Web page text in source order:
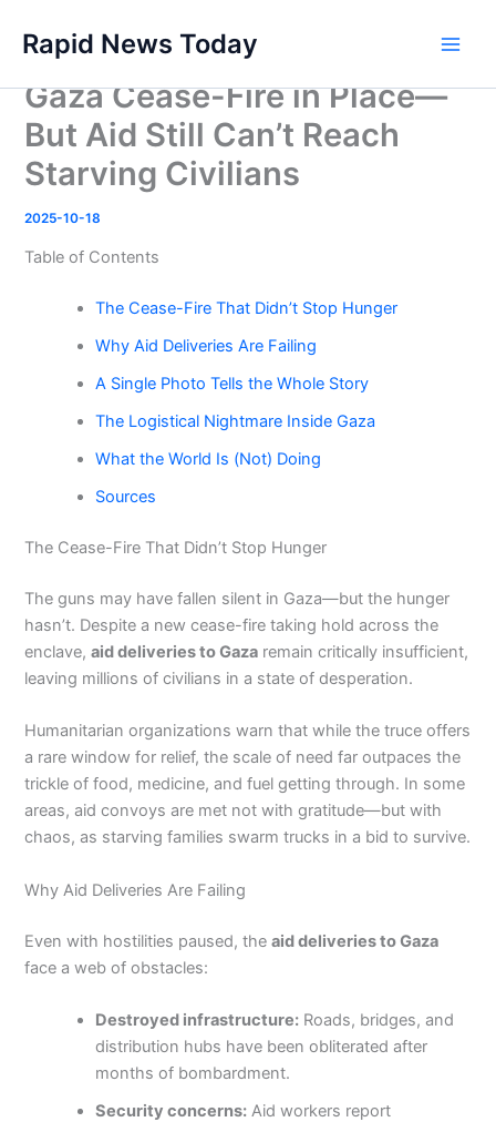
content
Rapid News Today
Gaza Cease-Fire in Place—
But Aid Still Can’t Reach
Starving Civilians
2025-10-18
Table of Contents
The Cease-Fire That Didn’t Stop Hunger
Why Aid Deliveries Are Failing
A Single Photo Tells the Whole Story
The Logistical Nightmare Inside Gaza
What the World Is (Not) Doing
Sources
The Cease-Fire That Didn’t Stop Hunger
The guns may have fallen silent in Gaza—but the hunger
hasn’t. Despite a new cease-fire taking hold across the
enclave,aid deliveries to Gaza remain critically insufficient,
leaving millions of civilians in a state of desperation.
Humanitarian organizations warn that while the truce offers
a rare window for relief, the scale of need far outpaces the
trickle of food, medicine, and fuel getting through. In some
areas, aid convoys are met not with gratitude—but with
chaos, as starving families swarm trucks in a bid to survive.
Why Aid Deliveries Are Failing
Even with hostilities paused, theaid deliveries to Gaza
face a web of obstacles:
Destroyed infrastructure: Roads, bridges, and
distribution hubs have been obliterated after
months of bombardment.
Security concerns: Aid workers report